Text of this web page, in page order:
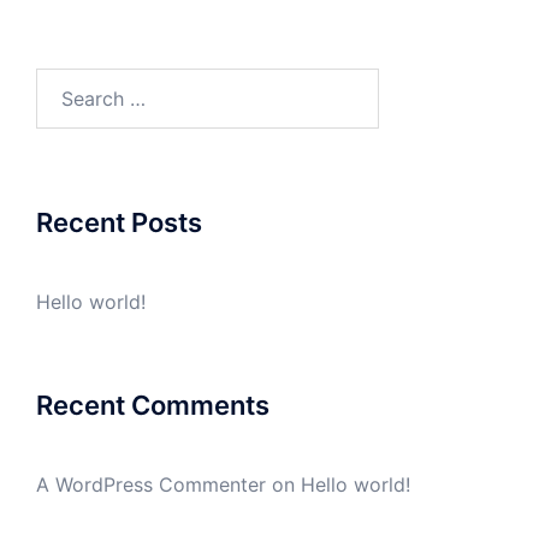
for:
Recent Posts
Hello world!
Recent Comments
A WordPress Commenter on Hello world!